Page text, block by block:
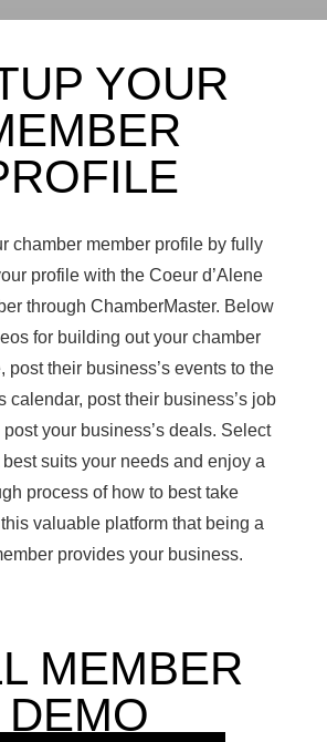
YOUR
chamber member profile by fully
profile with the Coeur d’Alene
through ChamberMaster. Below
for building out yourchamber
post their business’s events to the
calendar, post their business’s job
your business’s deals. Select
suits your needs and enjoy a
process of how to best take
valuable platform that being a
provides your business.
MEMBER
DEMO